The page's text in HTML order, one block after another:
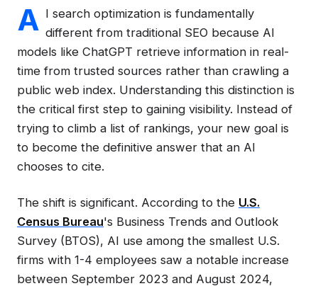
A I search optimization is fundamentally
different from traditional SEO because AI
models like ChatGPT retrieve information in real-
time from trusted sources rather than crawling a
public web index. Understanding this distinction is
the critical first step to gaining visibility. Instead of
trying to climb a list of rankings, your new goal is
to become the definitive answer that an AI
chooses to cite.
The shift is significant. According to the U.S.
Census Bureau's Business Trends and Outlook
Survey (BTOS), AI use among the smallest U.S.
firms with 1-4 employees saw a notable increase
between September 2023 and August 2024,